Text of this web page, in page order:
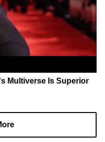
Multiverse Is Superior